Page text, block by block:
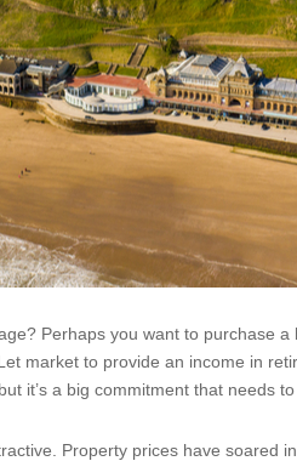
Perhaps you want to purchase
market to provide an income in
it’s a big commitment that needs
Property prices have soared